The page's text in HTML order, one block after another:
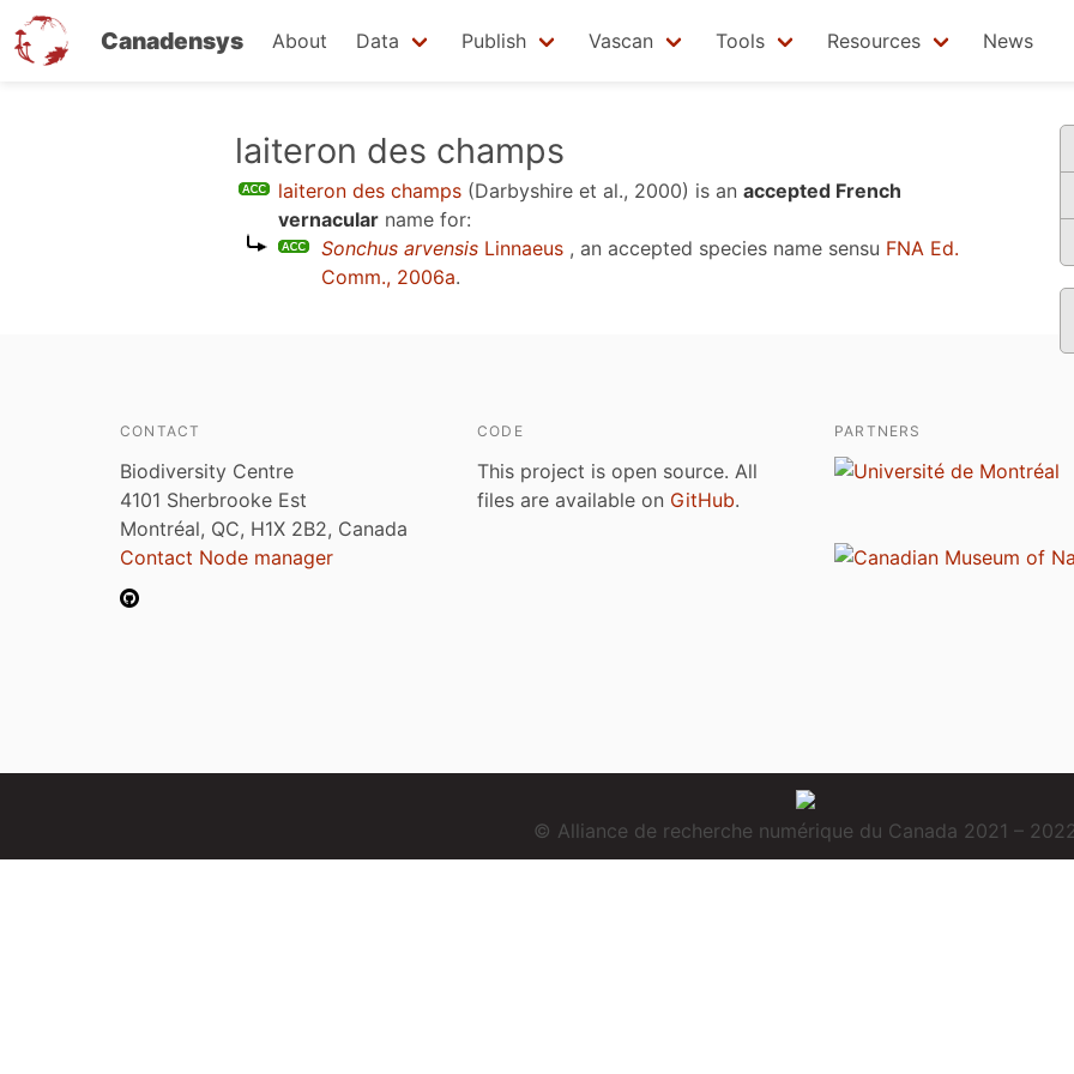
Canadensys About Data Publish Vascan Tools Resources News
laiteron des champs
laiteron des champs (Darbyshire et al., 2000) is an accepted French
vernacular name for:
Sonchus arvensis Linnaeus , an accepted species name sensu FNA Ed.
Comm., 2006a.
CONTACT
Biodiversity Centre
4101 Sherbrooke Est
Montréal, QC, H1X 2B2, Canada
Contact Node manager
CODE
This project is open source. All
files are available on GitHub.
PARTNERS
© Alliance de recherche numérique du Canada 2021 –